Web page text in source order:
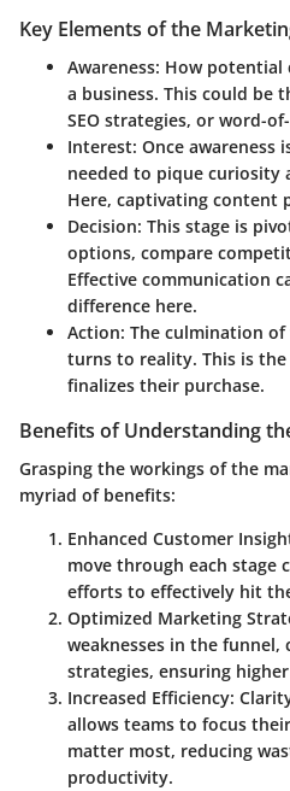
Key Elements of the
Awareness: How potential
a business. This could be
SEO strategies, or word-
Interest: Once awareness
needed to pique curiosity
Here, captivating content
Decision: This stage is
options, compare
Effective communication
difference here.
Action: The culmination
turns to reality. This is
finalizes their purchase.
Benefits of Understanding
Grasping the workings of the
myriad of benefits:
Enhanced Customer
move through each stage
efforts to effectively hit
Optimized Marketing
weaknesses in the
strategies, ensuring
Increased Efficiency:
allows teams to focus
matter most, reducing
productivity.